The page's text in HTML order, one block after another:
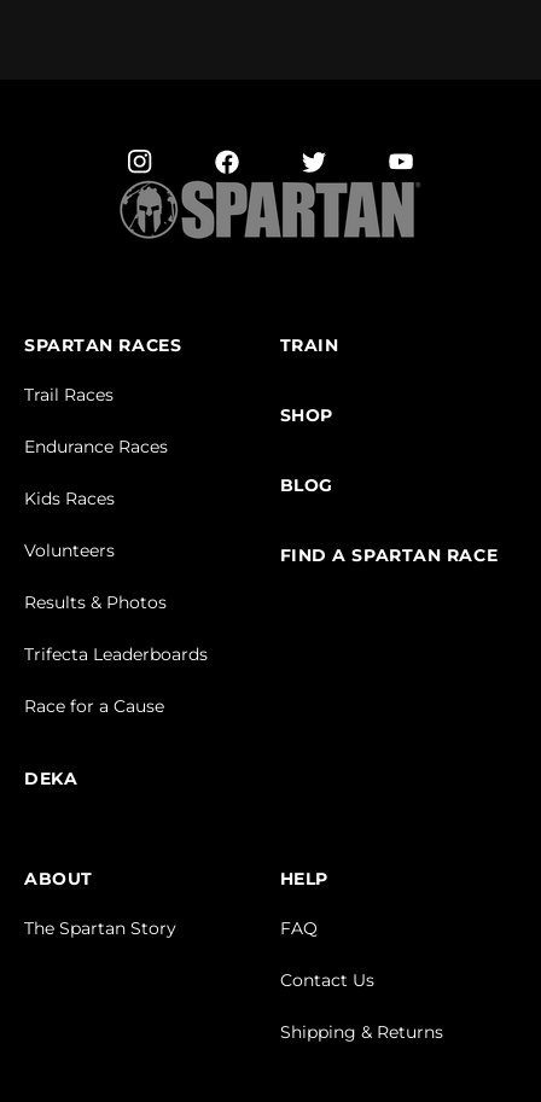
SPARTAN RACES
Trail Races
Endurance Races
Kids Races
Volunteers
Results & Photos
Trifecta Leaderboards
Race for a Cause
DEKA
TRAIN
SHOP
BLOG
FIND A SPARTAN RACE
ABOUT
The Spartan Story
HELP
FAQ
Contact Us
Shipping & Returns